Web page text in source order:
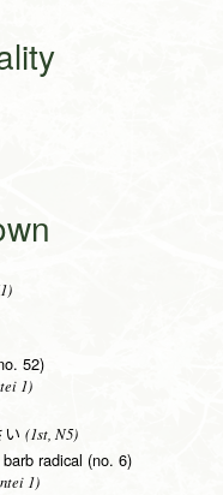
52)
1)
(1st, N5)
radical (no. 6)
1)